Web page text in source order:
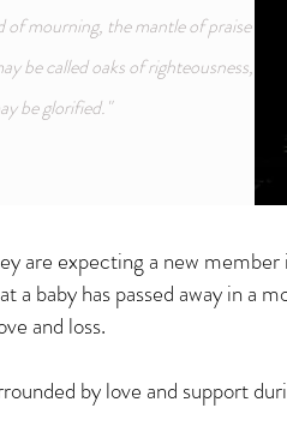
of mourning, the mantle of praise
be called oaks of righteousness,
be glorified."
are expecting a new
a baby has passed away in
and loss.
by love and support